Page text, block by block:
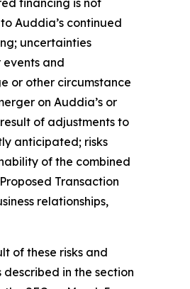
financing is not
Auddia’s continued
uncertainties
and
or other circumstance
on Auddia’s or
of adjustments to
anticipated; risks
of the combined
Transaction
relationships,
of these risks and
in the section